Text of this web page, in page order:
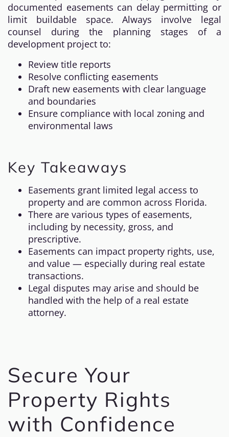
documented easements can delay permitting or
limit buildable space. Always involve legal
counsel during the planning stages of a
development project to:
Review title reports
Resolve conflicting easements
Draft new easements with clear language
and boundaries
Ensure compliance with local zoning and
environmental laws
Key Takeaways
Easements grant limited legal access to
property and are common across Florida.
There are various types of easements,
including by necessity, gross, and
prescriptive.
Easements can impact property rights, use,
and value — especially during real estate
transactions.
Legal disputes may arise and should be
handled with the help of a real estate
attorney.
Secure Your
Property Rights
with Confidence